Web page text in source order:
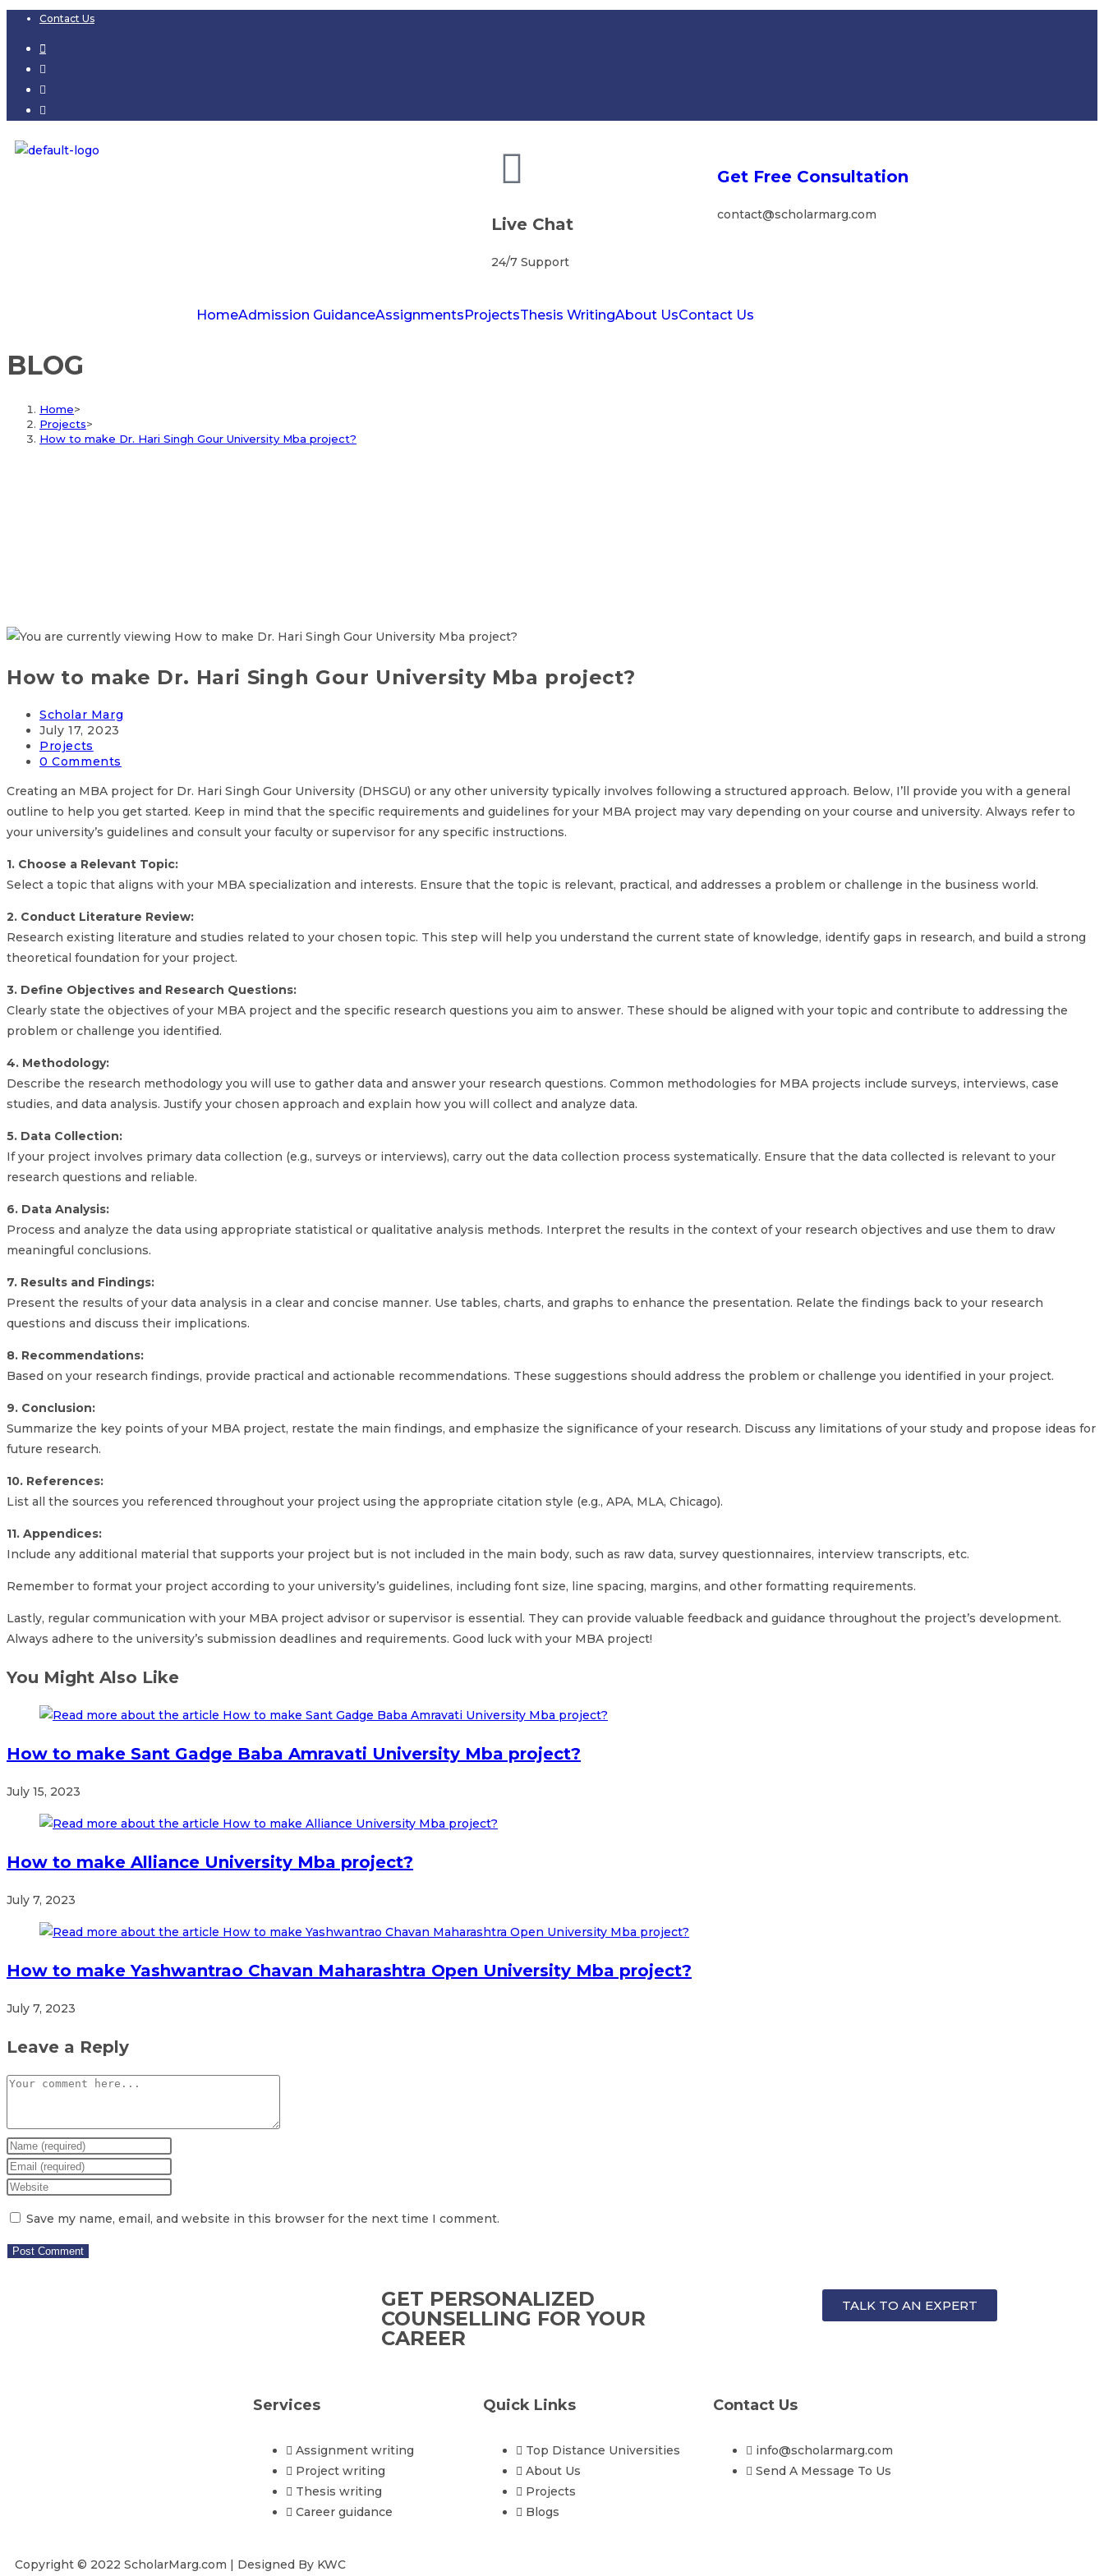
Contact Us
Live Chat
24/7 Support
Get Free Consultation
contact@scholarmarg.com
HomeAdmission GuidanceAssignmentsProjectsThesis WritingAbout UsContact Us
BLOG
Home>
Projects>
How to make Dr. Hari Singh Gour University Mba project?
How to make Dr. Hari Singh Gour University Mba project?
Scholar Marg
July 17, 2023
Projects
0 Comments
Creating an MBA project for Dr. Hari Singh Gour University (DHSGU) or any other university typically involves following a structured approach. Below, I’ll provide you with a general
outline to help you get started. Keep in mind that the specific requirements and guidelines for your MBA project may vary depending on your course and university. Always refer to
your university’s guidelines and consult your faculty or supervisor for any specific instructions.
1. Choose a Relevant Topic:
Select a topic that aligns with your MBA specialization and interests. Ensure that the topic is relevant, practical, and addresses a problem or challenge in the business world.
2. Conduct Literature Review:
Research existing literature and studies related to your chosen topic. This step will help you understand the current state of knowledge, identify gaps in research, and build a strong
theoretical foundation for your project.
3. Define Objectives and Research Questions:
Clearly state the objectives of your MBA project and the specific research questions you aim to answer. These should be aligned with your topic and contribute to addressing the
problem or challenge you identified.
4. Methodology:
Describe the research methodology you will use to gather data and answer your research questions. Common methodologies for MBA projects include surveys, interviews, case
studies, and data analysis. Justify your chosen approach and explain how you will collect and analyze data.
5. Data Collection:
If your project involves primary data collection (e.g., surveys or interviews), carry out the data collection process systematically. Ensure that the data collected is relevant to your
research questions and reliable.
6. Data Analysis:
Process and analyze the data using appropriate statistical or qualitative analysis methods. Interpret the results in the context of your research objectives and use them to draw
meaningful conclusions.
7. Results and Findings:
Present the results of your data analysis in a clear and concise manner. Use tables, charts, and graphs to enhance the presentation. Relate the findings back to your research
questions and discuss their implications.
8. Recommendations:
Based on your research findings, provide practical and actionable recommendations. These suggestions should address the problem or challenge you identified in your project.
9. Conclusion:
Summarize the key points of your MBA project, restate the main findings, and emphasize the significance of your research. Discuss any limitations of your study and propose ideas for
future research.
10. References:
List all the sources you referenced throughout your project using the appropriate citation style (e.g., APA, MLA, Chicago).
11. Appendices:
Include any additional material that supports your project but is not included in the main body, such as raw data, survey questionnaires, interview transcripts, etc.
Remember to format your project according to your university’s guidelines, including font size, line spacing, margins, and other formatting requirements.
Lastly, regular communication with your MBA project advisor or supervisor is essential. They can provide valuable feedback and guidance throughout the project’s development.
Always adhere to the university’s submission deadlines and requirements. Good luck with your MBA project!
You Might Also Like
How to make Sant Gadge Baba Amravati University Mba project?
July 15, 2023
How to make Alliance University Mba project?
July 7, 2023
How to make Yashwantrao Chavan Maharashtra Open University Mba project?
July 7, 2023
Leave a Reply
Save my name, email, and website in this browser for the next time I comment.
GET PERSONALIZED
COUNSELLING FOR YOUR
CAREER
TALK TO AN EXPERT
Services
Assignment writing
Project writing
Thesis writing
Career guidance
Quick Links
Top Distance Universities
About Us
Projects
Blogs
Contact Us
info@scholarmarg.com
Send A Message To Us
Copyright © 2022 ScholarMarg.com | Designed By KWC